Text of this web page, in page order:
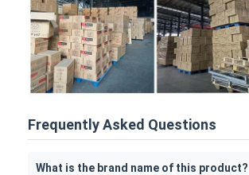
Frequently Asked Questions
What is the brand name of this product?